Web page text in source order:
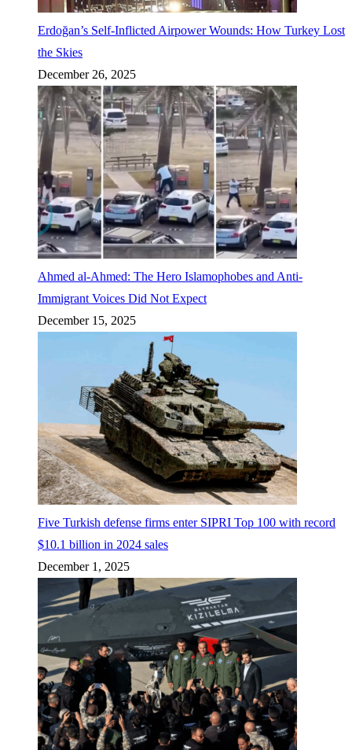
Erdoğan’s Self-Inflicted Airpower Wounds: How Turkey Lost
the Skies
December 26, 2025
Ahmed al-Ahmed: The Hero Islamophobes and Anti-
Immigrant Voices Did Not Expect
December 15, 2025
Five Turkish defense firms enter SIPRI Top 100 with record
$10.1 billion in 2024 sales
December 1, 2025